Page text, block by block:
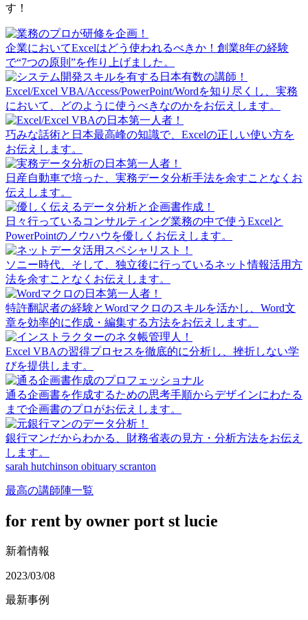
す！
企業においてExcelはどう使われるべきか！創業8年の経験
で“7つの原則”を作り上げました。
Excel/Excel VBA/Access/PowerPoint/Wordを知り尽くし、実務
において、どのように使うべきなのかをお伝えします。
巧みな話術と日本最高峰の知識で、Excelの正しい使い方を
お伝えします。
日産自動車で培った、実務データ分析手法を余すことなくお
伝えします。
日々行っているコンサルティング業務の中で使うExcelと
PowerPointのノウハウを優しくお伝えします。
ソニー時代、そして、独立後に行っているネット情報活用方
法を余すことなくお伝えします。
特許翻訳者の経験とWordマクロのスキルを活かし、Word文
章を効率的に作成・編集する方法をお伝えします。
Excel VBAの習得プロセスを徹底的に分析し、挫折しない学
びを提供します。
通る企画書を作成するための思考手順からデザインにわたる
まで企画書のプロがお伝えします。
銀行マンだからわかる、財務省表の見方・分析方法をお伝え
します。
sarah hutchinson obituary scranton
最高の講師陣一覧
for rent by owner port st lucie
新着情報
2023/03/08
最新事例